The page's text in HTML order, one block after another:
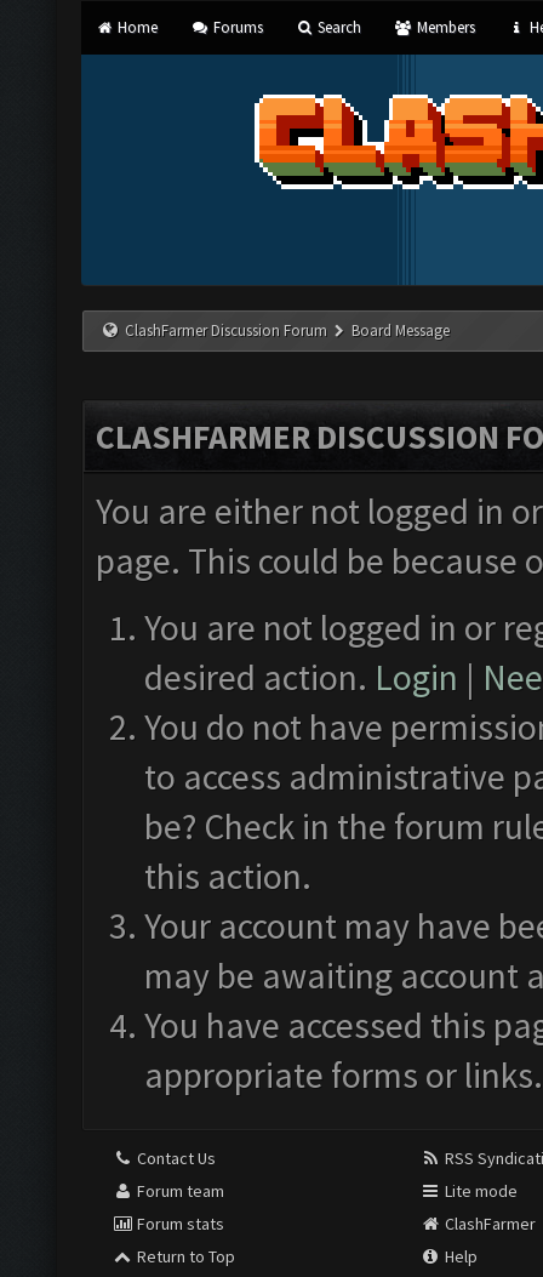
Home Forums Search Members
ClashFarmer Discussion Forum Board Message
CLASHFARMER DISCUSSION
You are either not logged in
page. This could be
You are not logged in or
desired action. Login |
You do not have
to access administrative
be? Check in the forum
this action.
Your account may have
may be awaiting account
You have accessed this
appropriate forms or links.
Contact Us
Forum team
Forum stats
Return to Top
RSS
Lite mode
ClashFarmer
Help